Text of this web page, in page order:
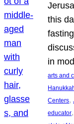
this
in
arts and
Centers,
educator